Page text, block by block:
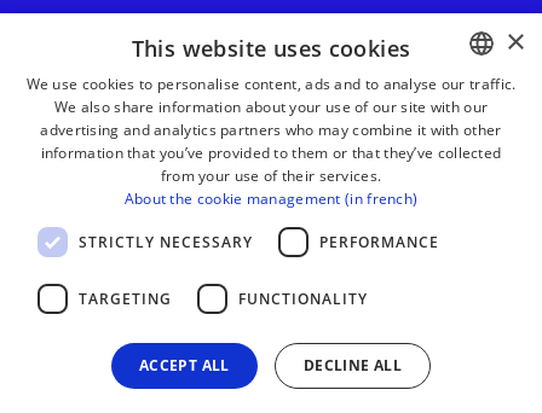
Suscribe
BASQUE
FRENCH
×
This website uses cookies
We use cookies to personalise content, ads and to analyse our traffic.
We also share information about your use of our site with our
advertising and analytics partners who may combine it with other
information that you’ve provided to them or that they’ve collected
from your use of their services.
About the cookie management (in french)
STRICTLY NECESSARY PERFORMANCE
TARGETING FUNCTIONALITY
ACCEPT ALL DECLINE ALL